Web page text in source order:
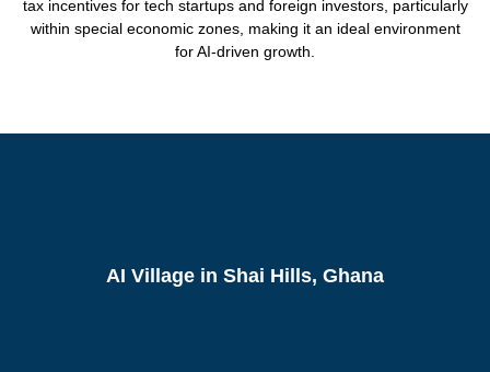
tax incentives for tech startups and foreign investors, particularly
within special economic zones, making it an ideal environment
for AI-driven growth.
AI Village in Shai Hills, Ghana